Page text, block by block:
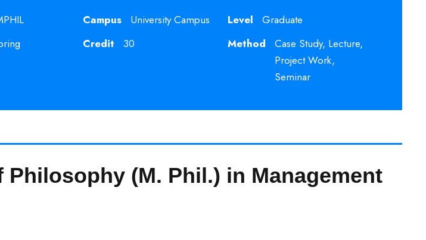
Campus University Campus Level
Graduate
Credit 30 Method
Case Study, Lecture,
Project Work,
Seminar
Philosophy (M. Phil.) in Management